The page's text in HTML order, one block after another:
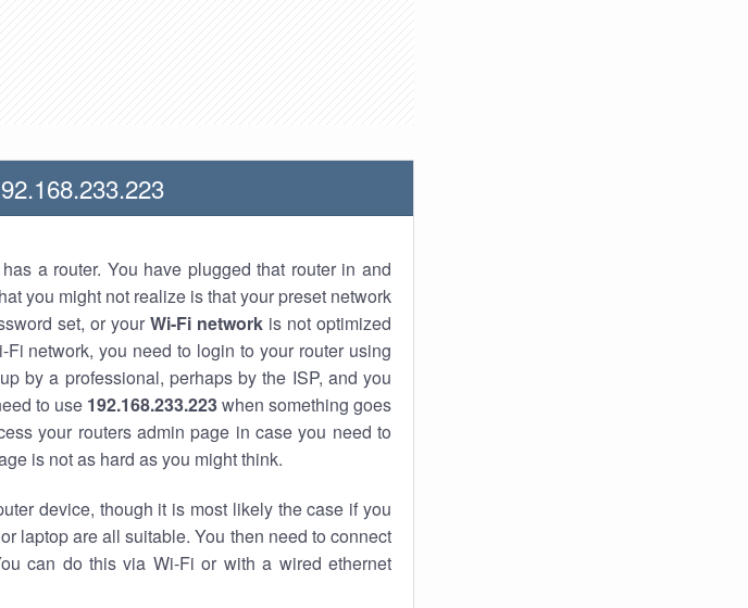
a router. You have plugged that router in and
you might not realize is that your preset network
set, or your Wi-Fi networkis not optimized
network, you need to login to your router using
by a professional, perhaps by the ISP, and you
to use 192.168.233.223when something goes
your routers admin page in case you need to
is not as hard as you might think.
device, though it is most likely the case if you
laptop are all suitable. You then need to connect
can do this via Wi-Fi or with a wired ethernet